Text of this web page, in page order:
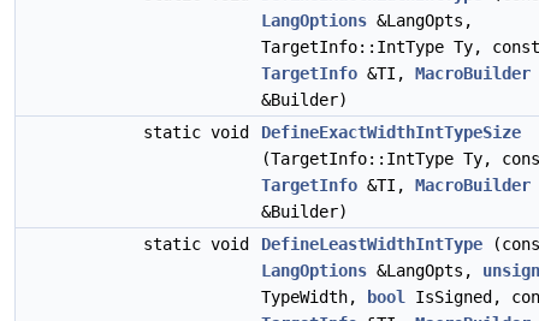
LangOptions &LangOpts,
TargetInfo::IntType Ty, const
TargetInfo &TI, MacroBuilder
&Builder)
static void
DefineExactWidthIntTypeSize
(TargetInfo::IntType Ty,
TargetInfo &TI, MacroBuilder
&Builder)
static void
DefineLeastWidthIntType
LangOptions &LangOpts,
TypeWidth,
bool
IsSigned,